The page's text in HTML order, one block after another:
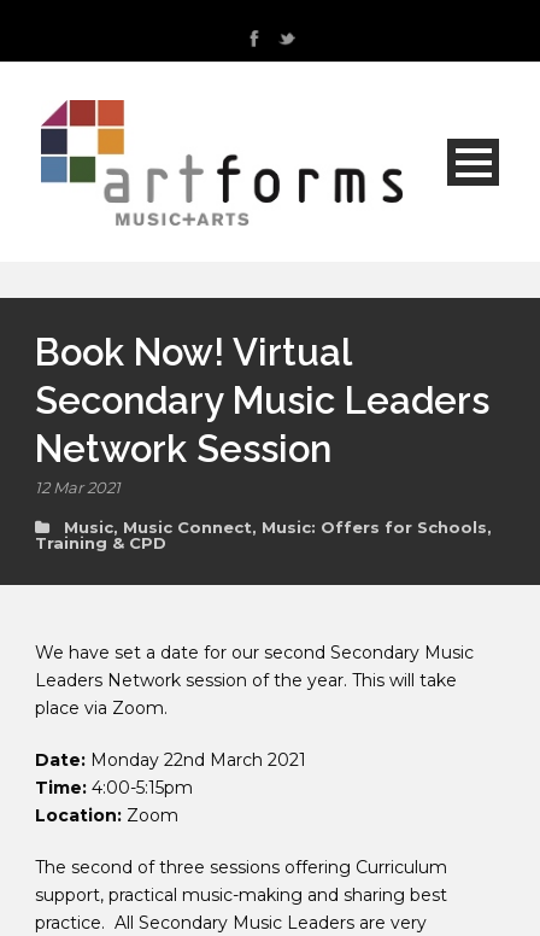
Book Now! Virtual
Secondary Music Leaders
Network Session
12 Mar 2021
Music, Music Connect, Music: Offers for Schools,
Training & CPD
We have set a date for our second Secondary Music
Leaders Network session of the year. This will take
place via Zoom.
Date: Monday 22nd March 2021
Time: 4:00-5:15pm
Location: Zoom
The second of three sessions offering Curriculum
support, practical music-making and sharing best
practice. All Secondary Music Leaders are very